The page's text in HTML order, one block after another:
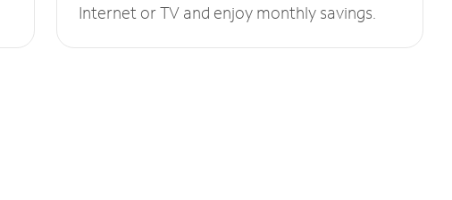
Internet or TV and enjoy monthly savings.